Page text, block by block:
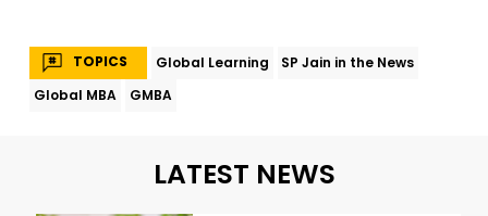
TOPICS Global Learning
SP Jain in the News
Global MBA
GMBA
LATEST NEWS